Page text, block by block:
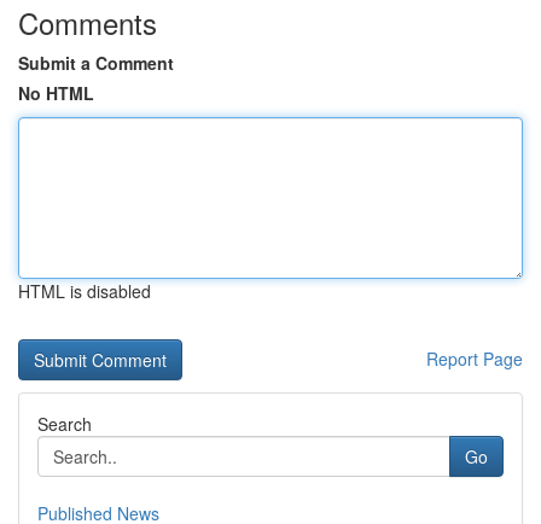
Comments
Submit a Comment
No HTML
HTML is disabled
Report Page
Search
Go
Published News